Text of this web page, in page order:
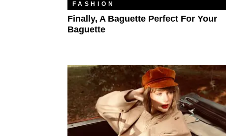
FASHION
Finally, A Baguette Perfect For Your
Baguette